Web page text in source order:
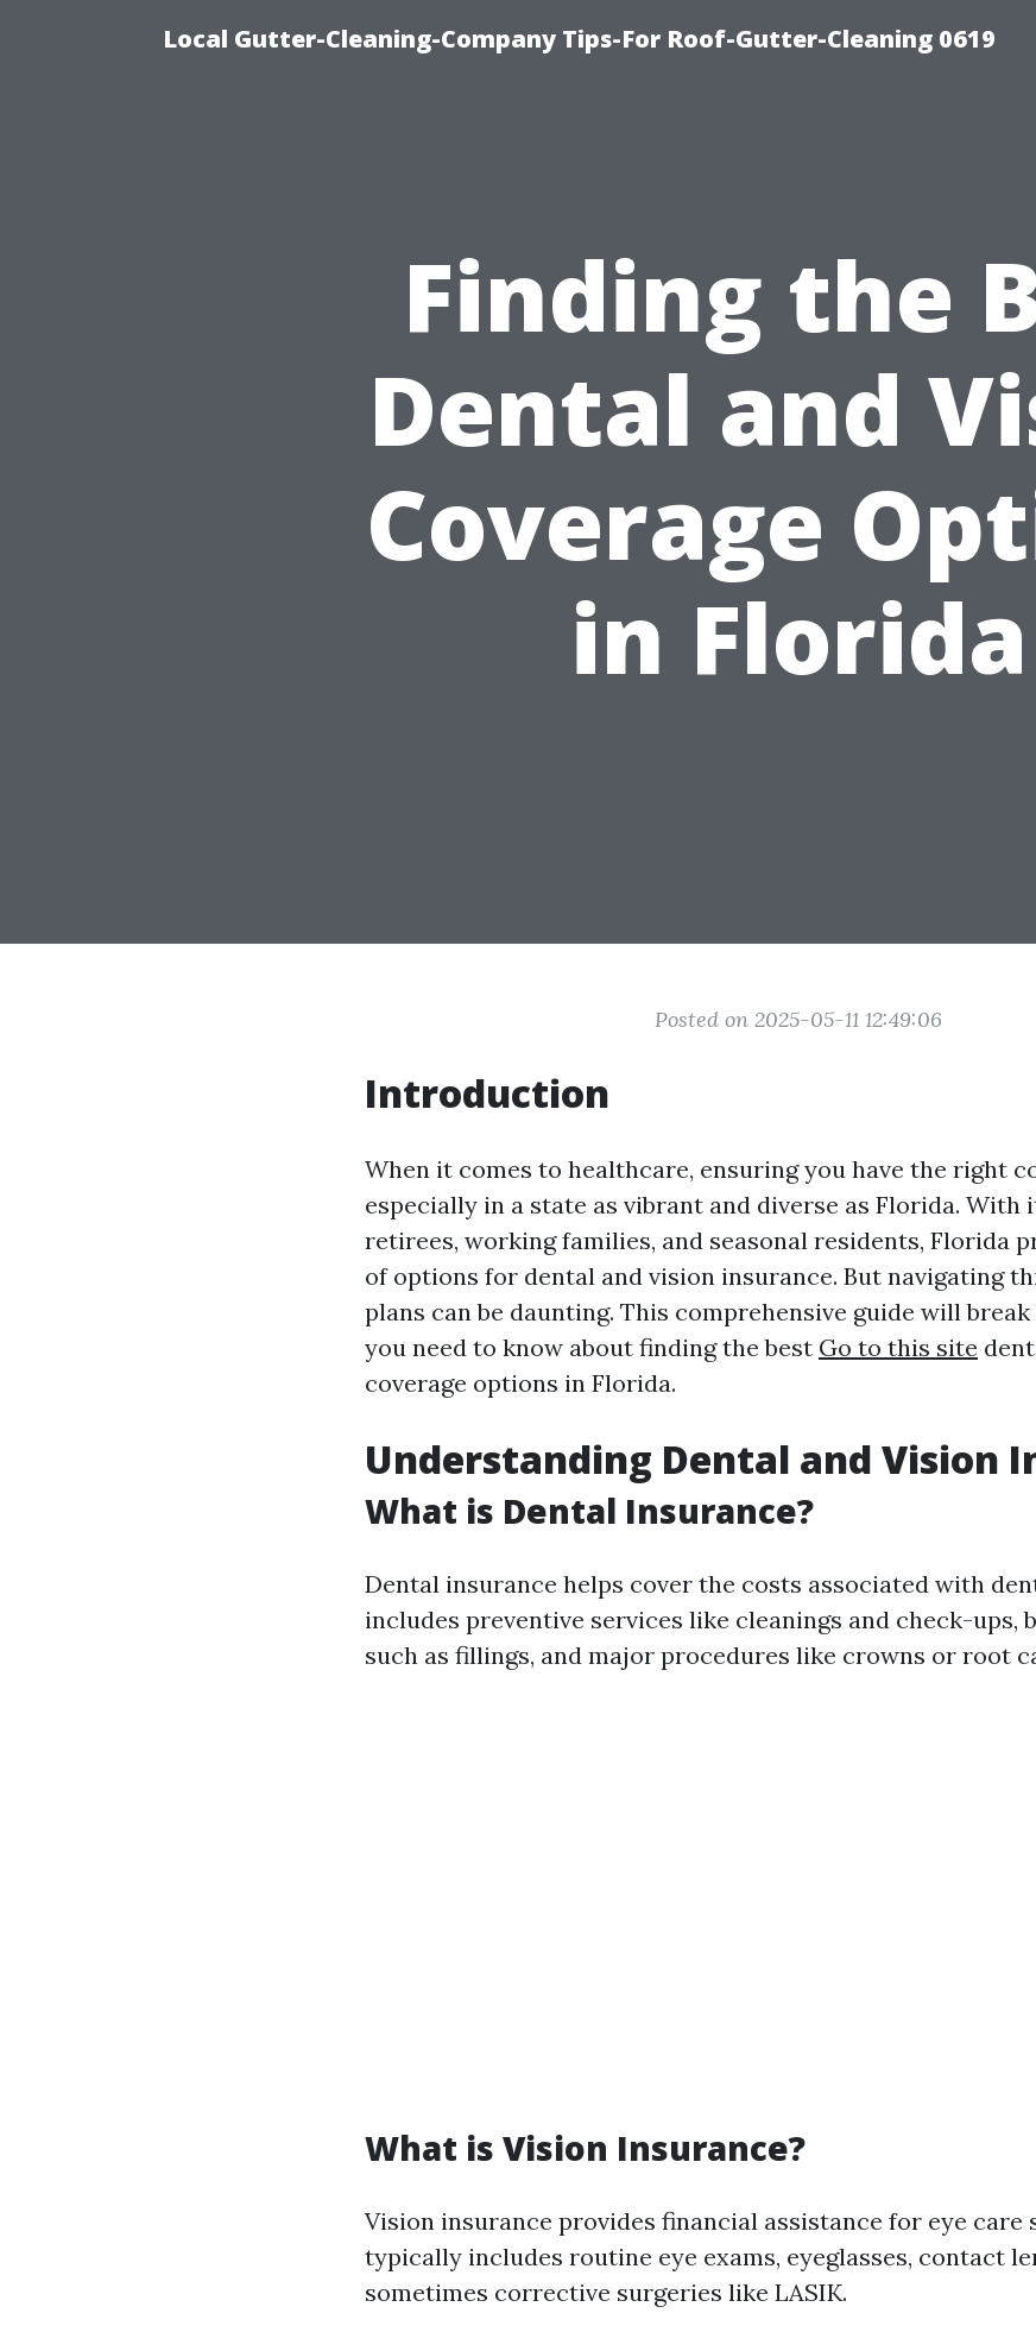
Local Gutter-Cleaning-Company Tips-For Roof-Gutter-Cleaning 0619
Finding the
Dental and
Coverage
in Florida
Posted on 2025-05-11 12:49:06
Introduction
When it comes to healthcare, ensuring you have the right
especially in a state as vibrant and diverse as Florida. With
retirees, working families, and seasonal residents, Florida
of options for dental and vision insurance. But navigating
plans can be daunting. This comprehensive guide will
you need to know about finding the best Go to this site
coverage options in Florida.
Understanding Dental and Vision
What is Dental Insurance?
Dental insurance helps cover the costs associated with
includes preventive services like cleanings and check-ups,
such as fillings, and major procedures like crowns or root
What is Vision Insurance?
Vision insurance provides financial assistance for eye care
typically includes routine eye exams, eyeglasses, contact
sometimes corrective surgeries like LASIK.